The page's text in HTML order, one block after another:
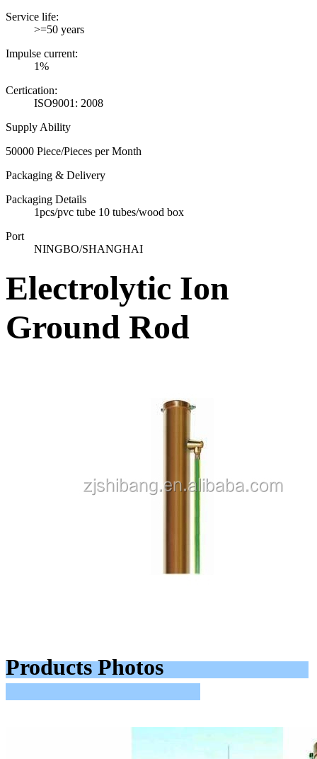
Service life:
>=50 years
Impulse current:
1%
Certication:
ISO9001: 2008
Supply Ability
50000 Piece/Pieces per Month
Packaging & Delivery
Packaging Details
1pcs/pvc tube 10 tubes/wood box
Port
NINGBO/SHANGHAI
Electrolytic Ion
Ground Rod
Products Photos